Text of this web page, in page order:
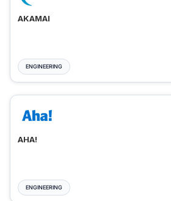
AKAMAI
ENGINEERING
AHA!
ENGINEERING